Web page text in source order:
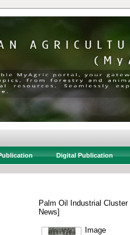
Digital Publication
Palm Oil Industrial Cluster
News]
Image